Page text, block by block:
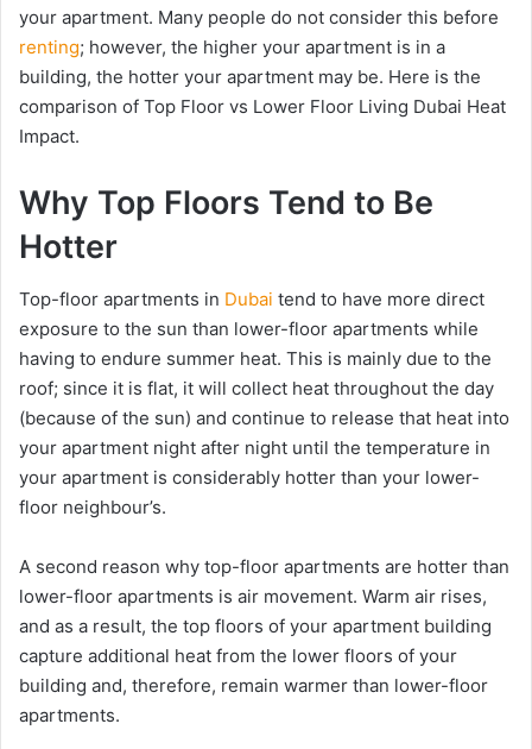
your apartment. Many people do not consider this before
renting; however, the higher your apartment is in a
building, the hotter your apartment may be. Here is the
comparison of Top Floor vs Lower Floor Living Dubai Heat
Impact.
Why Top Floors Tend to Be
Hotter
Top-floor apartments in Dubai tend to have more direct
exposure to the sun than lower-floor apartments while
having to endure summer heat. This is mainly due to the
roof; since it is flat, it will collect heat throughout the day
(because of the sun) and continue to release that heat into
your apartment night after night until the temperature in
your apartment is considerably hotter than your lower-
floor neighbour’s.
A second reason why top-floor apartments are hotter than
lower-floor apartments is air movement. Warm air rises,
and as a result, the top floors of your apartment building
capture additional heat from the lower floors of your
building and, therefore, remain warmer than lower-floor
apartments.